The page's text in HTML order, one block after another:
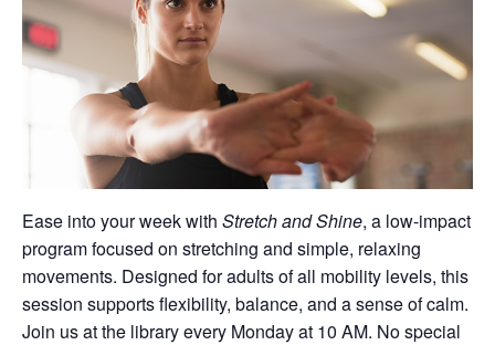
Ease into your week with Stretch and Shine, a low-impact
program focused on stretching and simple, relaxing
movements. Designed for adults of all mobility levels, this
session supports flexibility, balance, and a sense of calm.
Join us at the library every Monday at 10 AM. No special